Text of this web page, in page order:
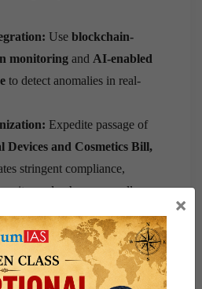
Use blockchain-
monitoring and AI-enabled
to detect anomalies in real-
Expedite passage of
Devices and Cosmetics Bill,
stringent compliance,
and enhances recall
Enhance testing infrastructure
central and state drug
10,000 manufacturing units.
×